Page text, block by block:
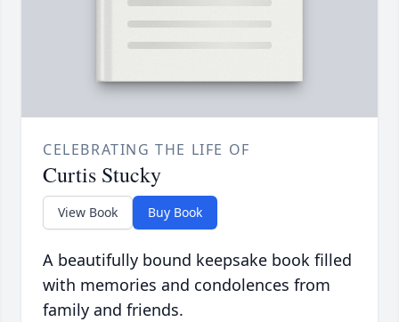
CELEBRATING THE LIFE OF
Curtis Stucky
View Book Buy Book
A beautifully bound keepsake book filled
with memories and condolences from
family and friends.